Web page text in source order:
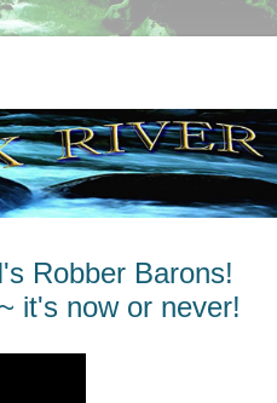
Robber Barons!
it's now or never!